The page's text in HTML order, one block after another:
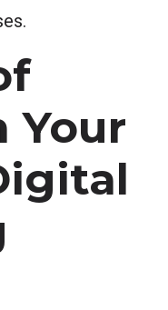
Your